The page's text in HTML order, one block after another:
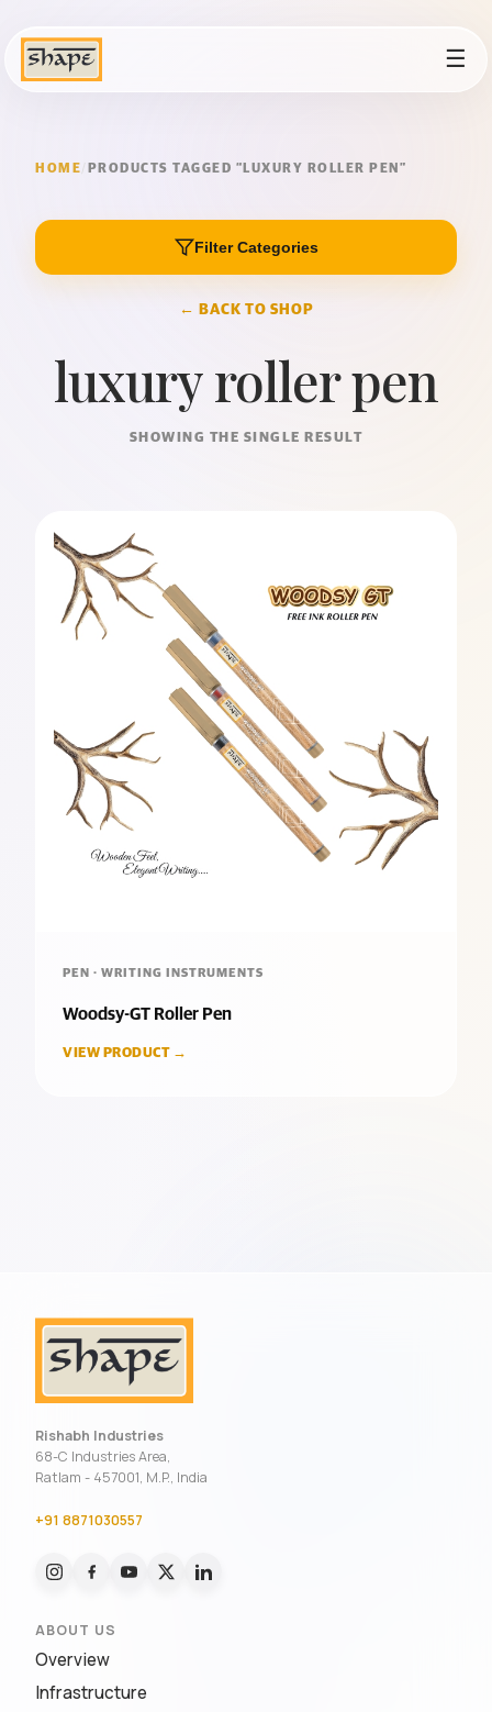
☰
HOME/ PRODUCTS TAGGED “LUXURY ROLLER PEN”
Filter Categories
← BACK TO SHOP
luxury roller pen
SHOWING THE SINGLE RESULT
PEN · WRITING INSTRUMENTS
Woodsy-GT Roller Pen
VIEW PRODUCT →
Rishabh Industries
68-C Industries Area,
Ratlam - 457001, M.P., India
+91 8871030557
ABOUT US
Overview
Infrastructure